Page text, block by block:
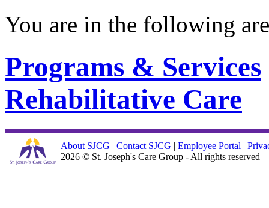
You are in the following
Programs & Services
Rehabilitative Care
About SJCG | Contact SJCG | Employee Portal |
2026 © St. Joseph's Care Group - All rights reserved